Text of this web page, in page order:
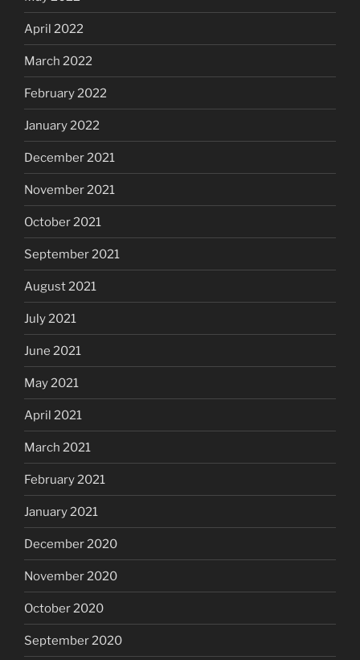
April 2022
March 2022
February 2022
January 2022
December 2021
November 2021
October 2021
September 2021
August 2021
July 2021
June 2021
May 2021
April 2021
March 2021
February 2021
January 2021
December 2020
November 2020
October 2020
September 2020